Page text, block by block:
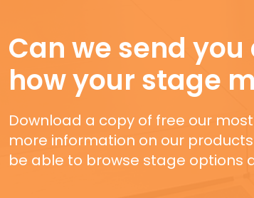
Can we send
how your stage
Download a copy of free our
more information on our products
be able to browse stage options